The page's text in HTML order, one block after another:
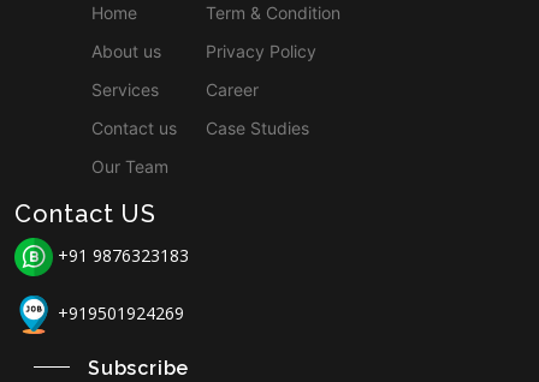
Home
About us
Services
Contact us
Our Team
Term & Condition
Privacy Policy
Career
Case Studies
Contact US
+91 9876323183
+919501924269
Subscribe